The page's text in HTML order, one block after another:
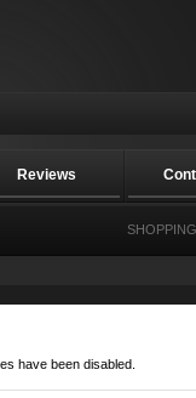
Reviews
have been disabled.